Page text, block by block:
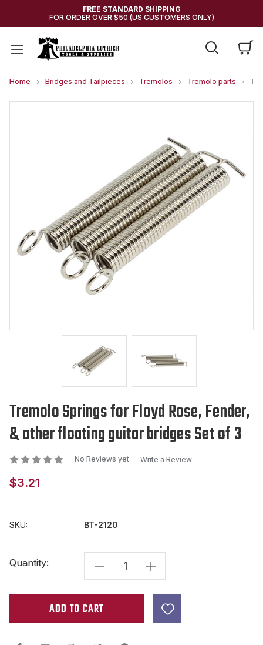
FREE STANDARD SHIPPING
FOR ORDER OVER $50 (US CUSTOMERS ONLY)
Home Bridges and Tailpieces Tremolos Tremolo parts
Tremolo Springs for Floyd Rose, Fender,
& other floating guitar bridges Set of 3
No Reviews yet Write a Review
$3.21
SKU: BT-2120
Stock:
Quantity:
DECREASE
QUANTITY
OF
TREMOLO
INCREASE
QUANTITY
TREMOLO